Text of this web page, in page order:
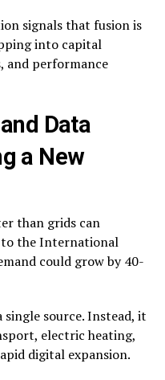
signals that fusion is
into capital
and performance
Data
a New
than grids can
to the International
could grow by 40-
source. Instead, it
electric heating,
digital expansion.